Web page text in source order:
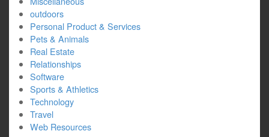
outdoors
Personal Product & Services
Pets & Animals
Real Estate
Relationships
Software
Sports & Athletics
Technology
Travel
Web Resources